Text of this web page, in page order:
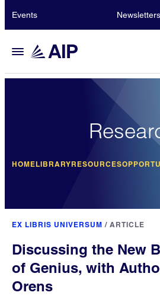
Events Newsletters
HOMELIBRARYRESOURCES
EX LIBRIS UNIVERSUM / ARTICLE
Discussing the New
of Genius, with
Orens